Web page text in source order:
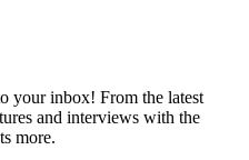
your inbox! From the latest
and interviews with the
more.